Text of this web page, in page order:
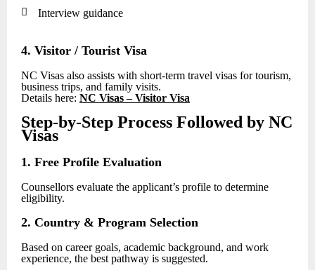
 Interview guidance
4. Visitor / Tourist Visa
NC Visas also assists with short-term travel visas for tourism,
business trips, and family visits.
Details here: NC Visas – Visitor Visa
Step-by-Step Process Followed by NC
Visas
1. Free Profile Evaluation
Counsellors evaluate the applicant’s profile to determine
eligibility.
2. Country & Program Selection
Based on career goals, academic background, and work
experience, the best pathway is suggested.